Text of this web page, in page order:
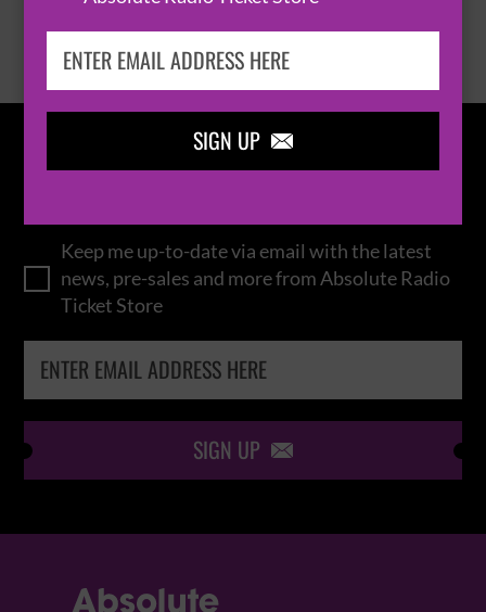
SIGN UP 
IN THELOOP
Keep me up-to-date via email with the latest
news, pre-sales and more from Absolute Radio
Ticket Store
SIGN UP 